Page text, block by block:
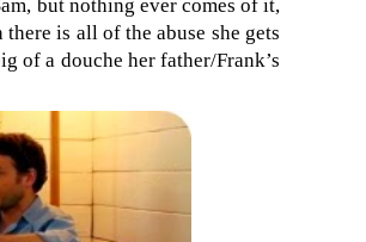
but nothing ever comes of it,
is all of the abuse she gets
of a douche her father/Frank’s